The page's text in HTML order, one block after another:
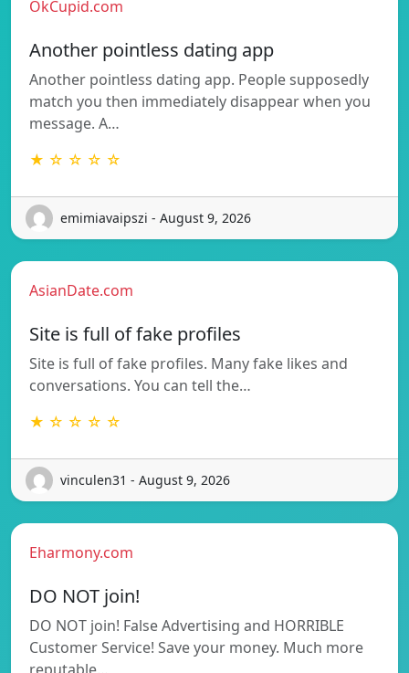
OkCupid.com
Another pointless dating app
Another pointless dating app. People supposedly
match you then immediately disappear when you
message. A…
★ ☆ ☆ ☆ ☆
emimiavaipszi - August 9, 2026
AsianDate.com
Site is full of fake profiles
Site is full of fake profiles. Many fake likes and
conversations. You can tell the…
★ ☆ ☆ ☆ ☆
vinculen31 - August 9, 2026
Eharmony.com
DO NOT join!
DO NOT join! False Advertising and HORRIBLE
Customer Service! Save your money. Much more